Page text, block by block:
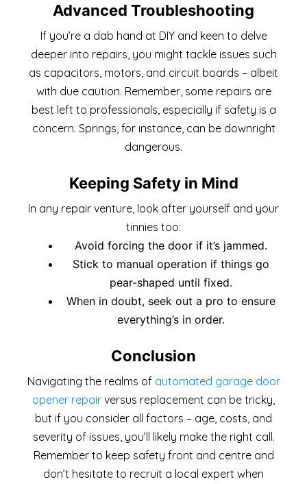
Advanced Troubleshooting
If you’re a dab hand at DIY and keen to delve
deeper into repairs, you might tackle issues such
as capacitors, motors, and circuit boards – albeit
with due caution. Remember, some repairs are
best left to professionals, especially if safety is a
concern. Springs, for instance, can be downright
dangerous.
Keeping Safety in Mind
In any repair venture, look after yourself and your
tinnies too:
Avoid forcing the door if it’s jammed.
Stick to manual operation if things go
pear-shaped until fixed.
When in doubt, seek out a pro to ensure
everything’s in order.
Conclusion
Navigating the realms of automated garage door
opener repair versus replacement can be tricky,
but if you consider all factors – age, costs, and
severity of issues, you’ll likely make the right call.
Remember to keep safety front and centre and
don’t hesitate to recruit a local expert when